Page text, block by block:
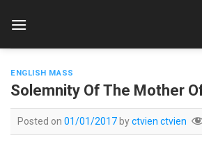
ENGLISH MASS
Solemnity Of The Mother
Posted on 01/01/2017byctvien ctvien